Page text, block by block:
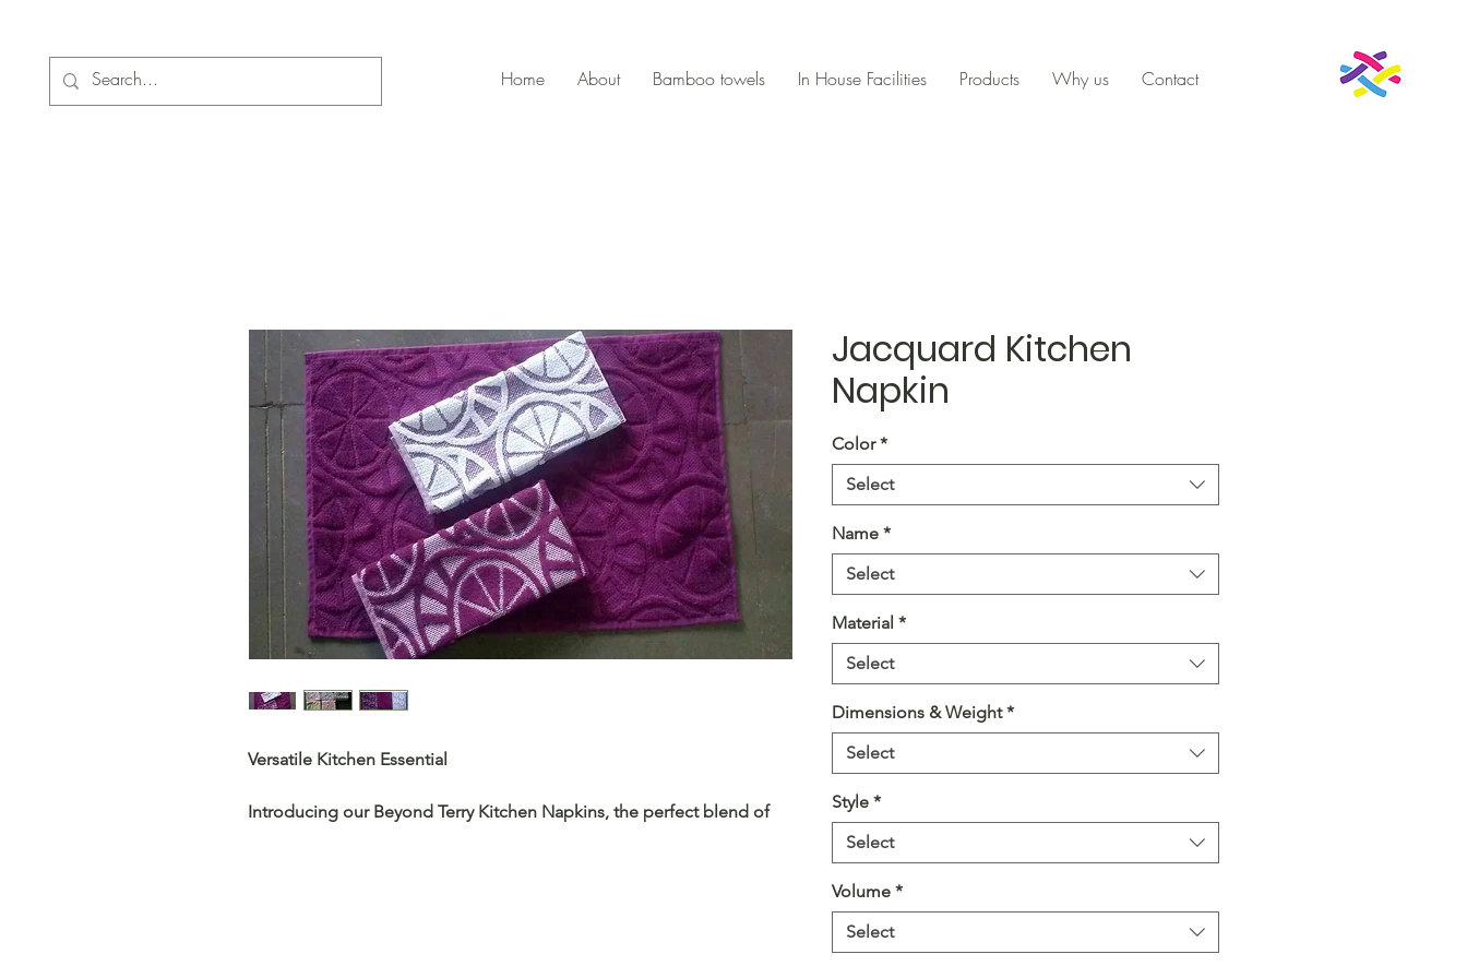
Home About Bamboo towels In House Facilities Products Why us Contact
Versatile Kitchen Essential
Introducing our Beyond Terry Kitchen Napkins, the perfect blend of
Jacquard Kitchen
Napkin
Color *
Select
Name *
Select
Material *
Select
Dimensions & Weight *
Select
Style *
Select
Volume *
Select